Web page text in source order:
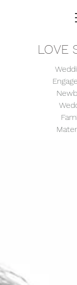
LOVE